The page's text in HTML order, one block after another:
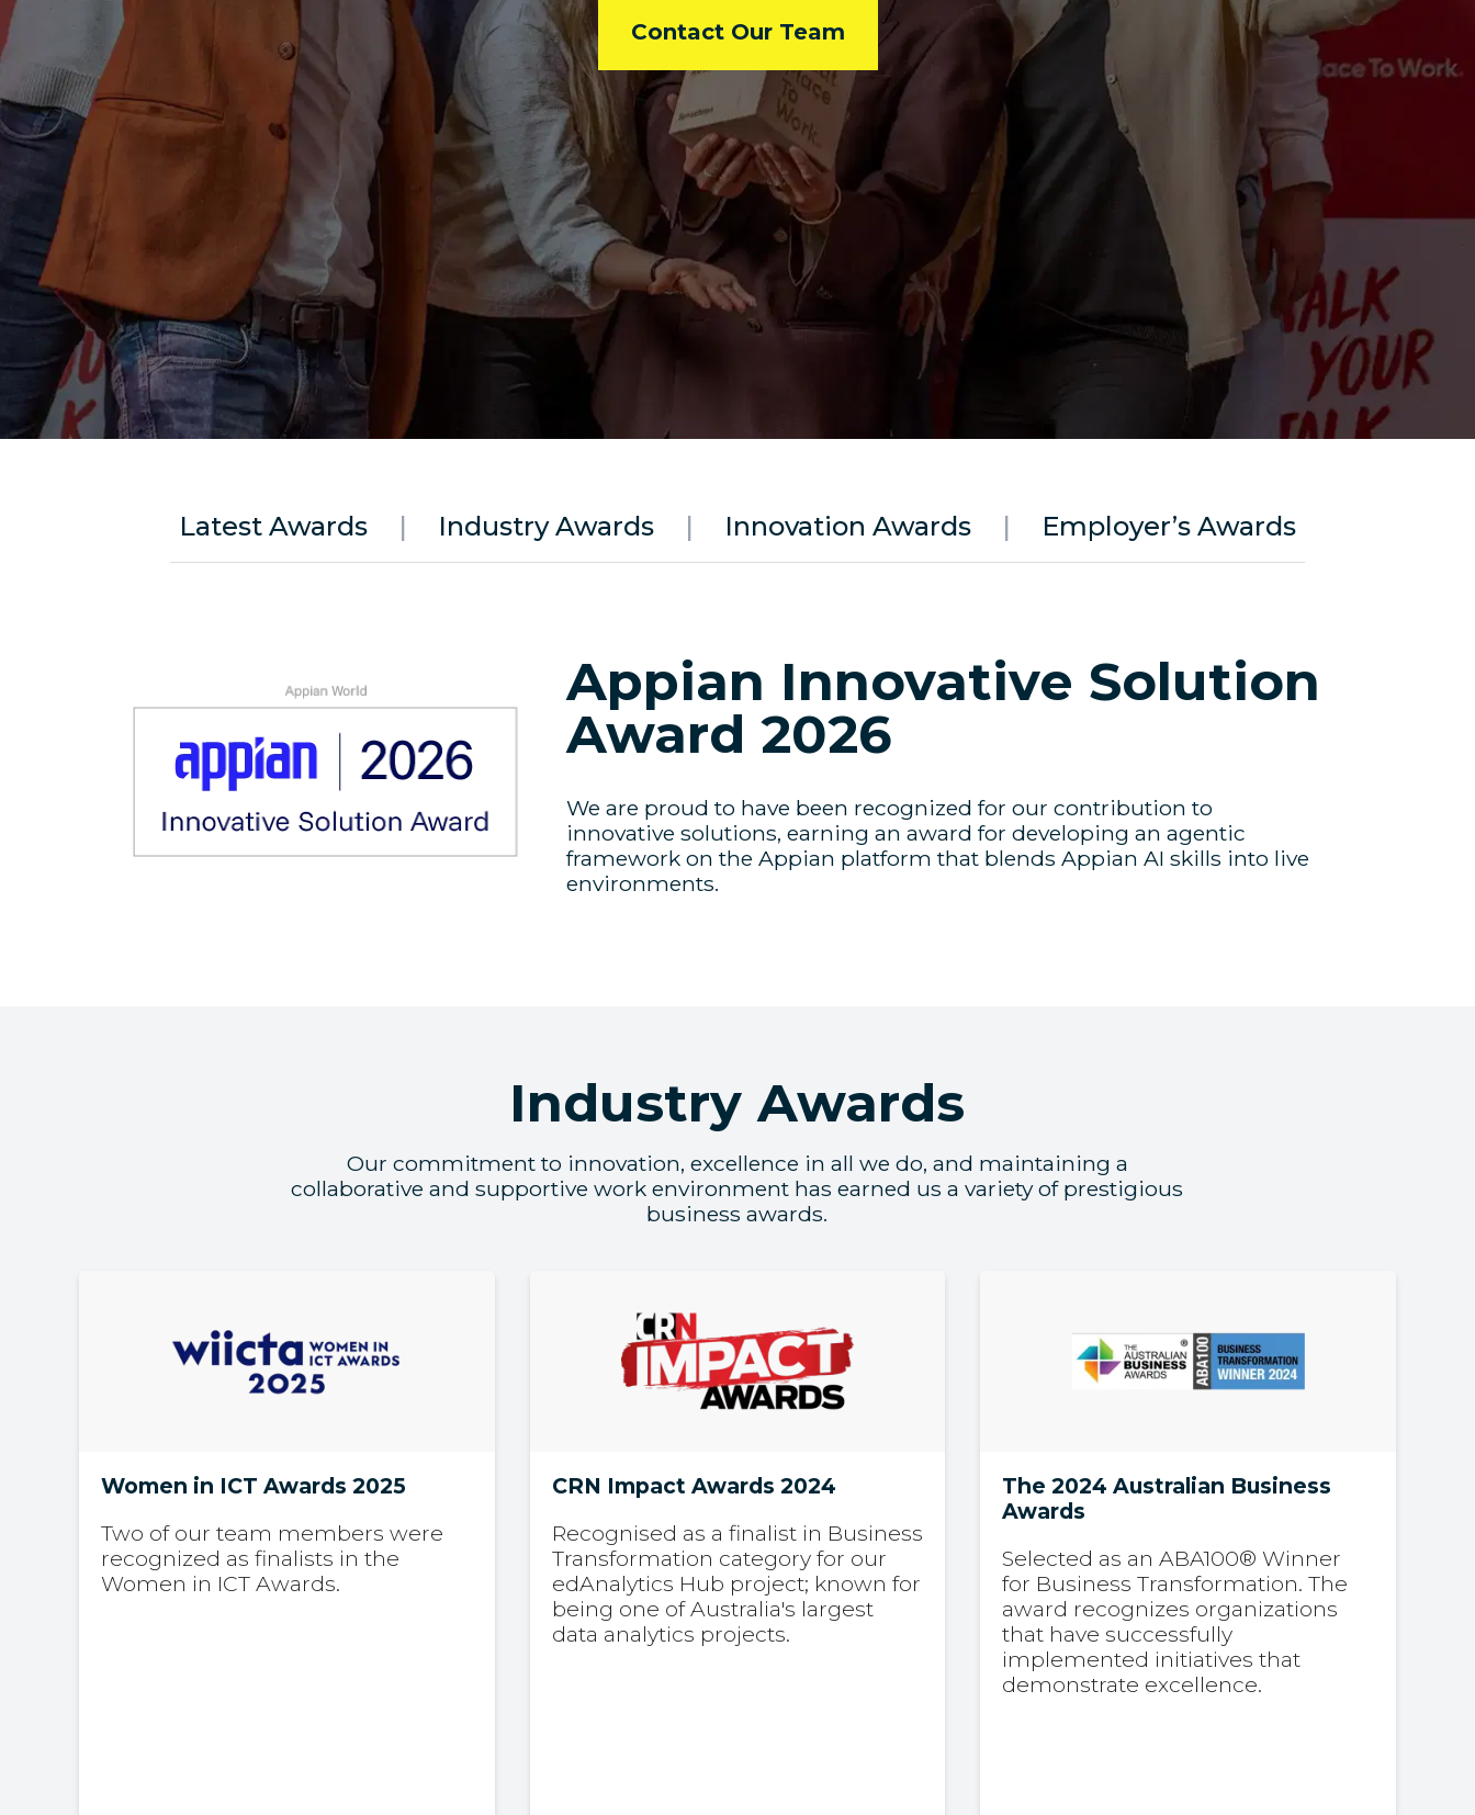
Contact Our Team
Latest Awards | Industry Awards | Innovation Awards | Employer’s Awards
Appian Innovative Solution
Award 2026
We are proud to have been recognized for our contribution to
innovative solutions, earning an award for developing an agentic
framework on the Appian platform that blends Appian AI skills into live
environments.
Industry Awards
Our commitment to innovation, excellence in all we do, and maintaining a
collaborative and supportive work environment has earned us a variety of prestigious
business awards.
Women in ICT Awards 2025
Two of our team members were
recognized as finalists in the
Women in ICT Awards.
CRN Impact Awards 2024
Recognised as a finalist in Business
Transformation category for our
edAnalytics Hub project; known for
being one of Australia's largest
data analytics projects.
The 2024 Australian Business
Awards
Selected as an ABA100® Winner
for Business Transformation. The
award recognizes organizations
that have successfully
implemented initiatives that
demonstrate excellence.